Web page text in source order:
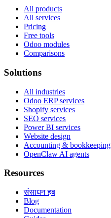
All products
All services
Pricing
Free tools
Odoo modules
Comparisons
Solutions
All industries
Odoo ERP services
Shopify services
SEO services
Power BI services
Website design
Accounting & bookkeeping
OpenClaw AI agents
Resources
संसाधन हब
Blog
Documentation